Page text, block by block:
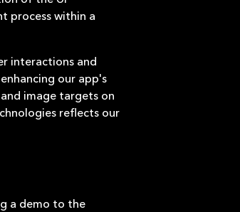
process within a
interactions and
our app's
image targets on
reflects our
a demo to the